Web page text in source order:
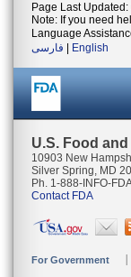
Page Last
Note: If you need
Language
فارسی
English
U.S. Food
10903 New
Silver Spring, MD
Ph. 1-888-INFO-
Contact FDA
For Government